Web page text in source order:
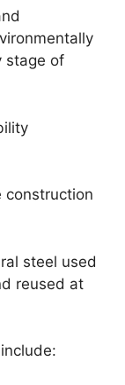
stage of
construction
steel used
reused at